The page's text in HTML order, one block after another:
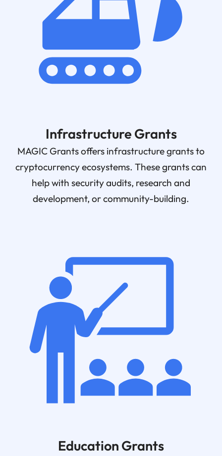
Infrastructure Grants
MAGIC Grants offers infrastructure grants to
cryptocurrency ecosystems. These grants can
help with security audits, research and
development, or community-building.
Education Grants